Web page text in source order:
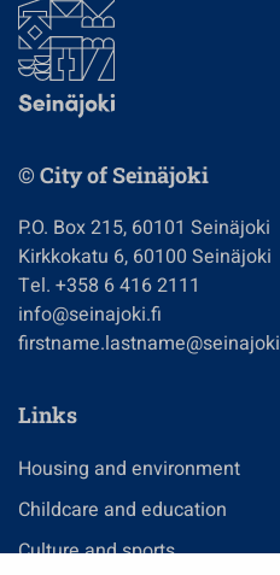
© City of Seinäjoki
P.O. Box 215, 60101 Seinäjoki
Kirkkokatu 6, 60100 Seinäjoki
Tel. +358 6 416 2111
info@seinajoki.fi
Links
Housing and environment
Childcare and education
Culture and sports